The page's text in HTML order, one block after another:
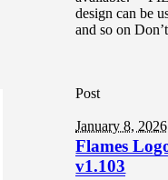
design can be
and so on
Post
January 8, 2026
Flames
v1.103